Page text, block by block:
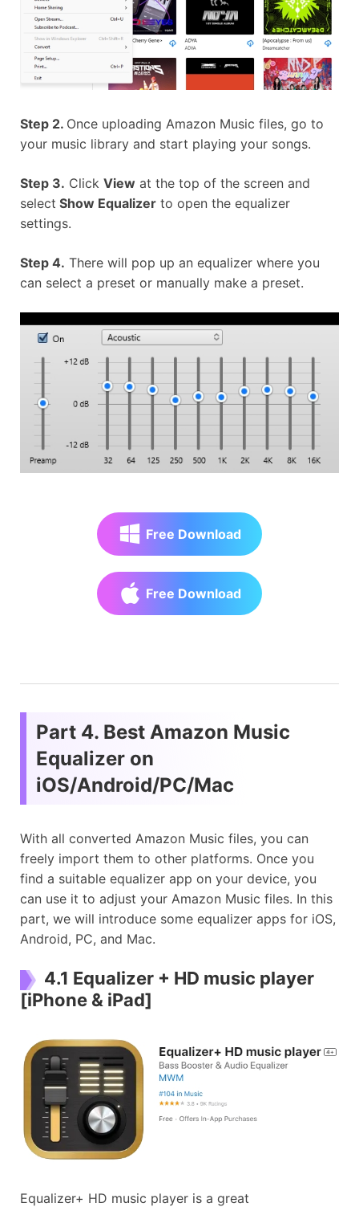
Step 2. Once uploading Amazon Music files, go to
your music library and start playing your songs.
Step 3. Click View at the top of the screen and
select Show Equalizer to open the equalizer
settings.
Step 4. There will pop up an equalizer where you
can select a preset or manually make a preset.
Free Download
Free Download
Part 4. Best Amazon Music
Equalizer on
iOS/Android/PC/Mac
With all converted Amazon Music files, you can
freely import them to other platforms. Once you
find a suitable equalizer app on your device, you
can use it to adjust your Amazon Music files. In this
part, we will introduce some equalizer apps for iOS,
Android, PC, and Mac.
4.1 Equalizer + HD music player
[iPhone & iPad]
Equalizer+ HD music player is a great